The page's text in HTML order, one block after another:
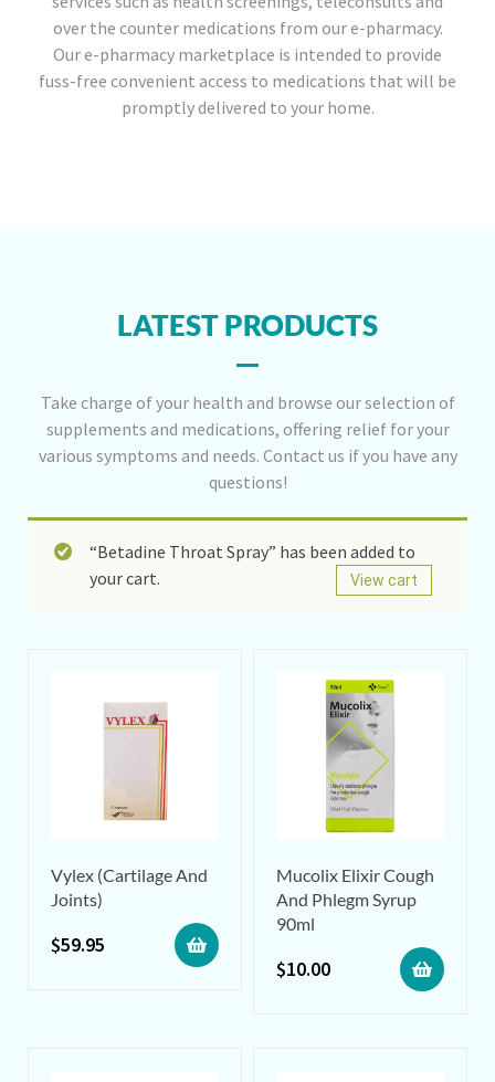
over the counter medications from our e-pharmacy.
Our e-pharmacy marketplace is intended to provide
fuss-free convenient access to medications that will be
promptly delivered to your home.
LATEST PRODUCTS
Take charge of your health and browse our selection of
supplements and medications, offering relief for your
various symptoms and needs. Contact us if you have any
questions!
“Betadine Throat Spray” has been added to
your cart.
View cart
Vylex (Cartilage And
Joints)
$59.95
Mucolix Elixir Cough
And Phlegm Syrup
90ml
$10.00